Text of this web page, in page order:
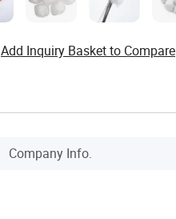
Add Inquiry Basket to Compare
Company Info.